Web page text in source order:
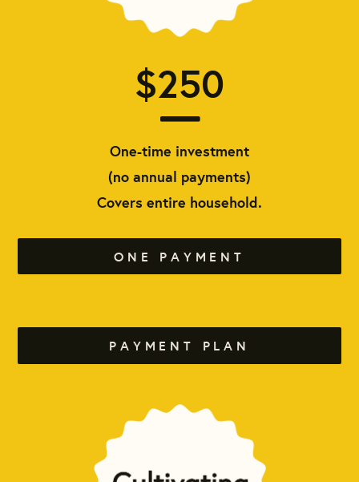
$250
One-time investment
(no annual payments)
Covers entire household.
ONE PAYMENT
PAYMENT PLAN